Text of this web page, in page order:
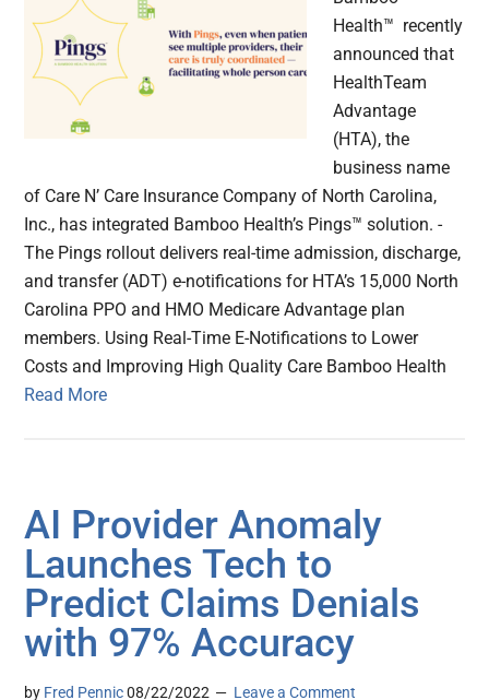
Health™ recently
announced that
HealthTeam
Advantage
(HTA), the
business name
of Care N’ Care Insurance Company of North Carolina,
Inc., has integrated Bamboo Health’s Pings™ solution. -
The Pings rollout delivers real-time admission, discharge,
and transfer (ADT) e-notifications for HTA’s 15,000 North
Carolina PPO and HMO Medicare Advantage plan
members. Using Real-Time E-Notifications to Lower
Costs and Improving High Quality Care Bamboo Health
Read More
AI Provider Anomaly
Launches Tech to
Predict Claims Denials
with 97% Accuracy
by Fred Pennic 08/22/2022 Leave a Comment